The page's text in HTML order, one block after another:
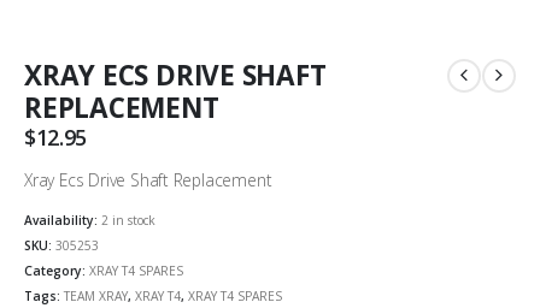
XRAY ECS DRIVE SHAFT
REPLACEMENT
$12.95
Xray Ecs Drive Shaft Replacement
Availability: 2 in stock
SKU: 305253
Category: XRAY T4 SPARES
Tags: TEAM XRAY, XRAY T4, XRAY T4 SPARES